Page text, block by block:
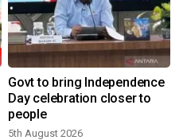
Govt to bring Independence
Day celebration closer to
people
5th August 2026